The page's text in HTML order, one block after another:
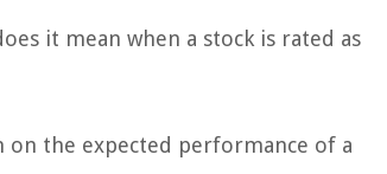
it mean when a stock is rated as
the expected performance of a